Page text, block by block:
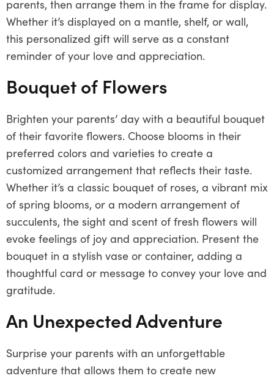
parents, then arrange them in the frame for display.
Whether it’s displayed on a mantle, shelf, or wall,
this personalized gift will serve as a constant
reminder of your love and appreciation.
Bouquet of Flowers
Brighten your parents’ day with a beautiful bouquet
of their favorite flowers. Choose blooms in their
preferred colors and varieties to create a
customized arrangement that reflects their taste.
Whether it’s a classic bouquet of roses, a vibrant mix
of spring blooms, or a modern arrangement of
succulents, the sight and scent of fresh flowers will
evoke feelings of joy and appreciation. Present the
bouquet in a stylish vase or container, adding a
thoughtful card or message to convey your love and
gratitude.
An Unexpected Adventure
Surprise your parents with an unforgettable
adventure that allows them to create new